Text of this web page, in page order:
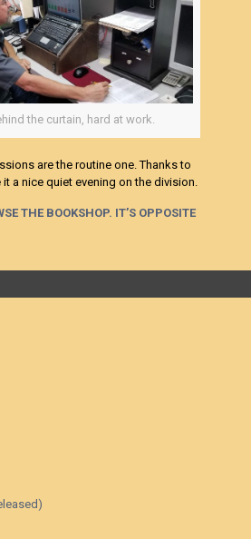
the curtain, hard at work.
are the routine one. Thanks to
a nice quiet evening on the division.
THE BOOKSHOP. IT’S OPPOSITE